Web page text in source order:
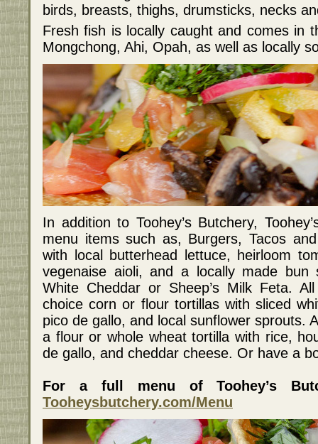
birds, breasts, thighs, drumsticks, necks
Fresh fish is locally caught and comes in
Mongchong, Ahi, Opah, as well as locally
In addition to Toohey’s Butchery,
menu items such as, Burgers, Tacos
with local butterhead lettuce, heirloom
vegenaise aioli, and a locally made
White Cheddar or Sheep’s Milk Feta.
choice corn or flour tortillas with sliced
pico de gallo, and local sunflower sprouts.
a flour or whole wheat tortilla with rice,
de gallo, and cheddar cheese. Or have a
For a full menu of Toohey’s
Tooheysbutchery.com/Menu